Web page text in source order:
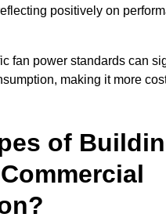
positively on
fan power standards can
making it more
of